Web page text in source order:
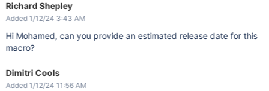
Richard Shepley
Added 1/12/24 3:43 AM
Hi Mohamed, can you provide an estimated release date for this
macro?
Dimitri Cools
Added 1/12/24 11:56 AM